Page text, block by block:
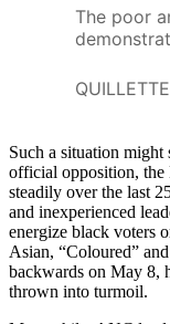
The poor
are a keg
QUILLETTE
Such a situation might
official opposition, the
steadily over the last
and inexperienced
energize black voters
Asian, “Coloured”
backwards on May 8,
thrown into turmoil.